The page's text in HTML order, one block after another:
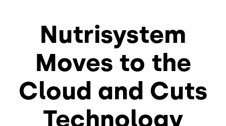
1-800-553-8159
Nutrisystem
Moves to the
Cloud and Cuts
Technology